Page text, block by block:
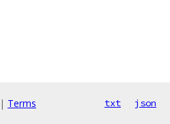
| Terms txt json